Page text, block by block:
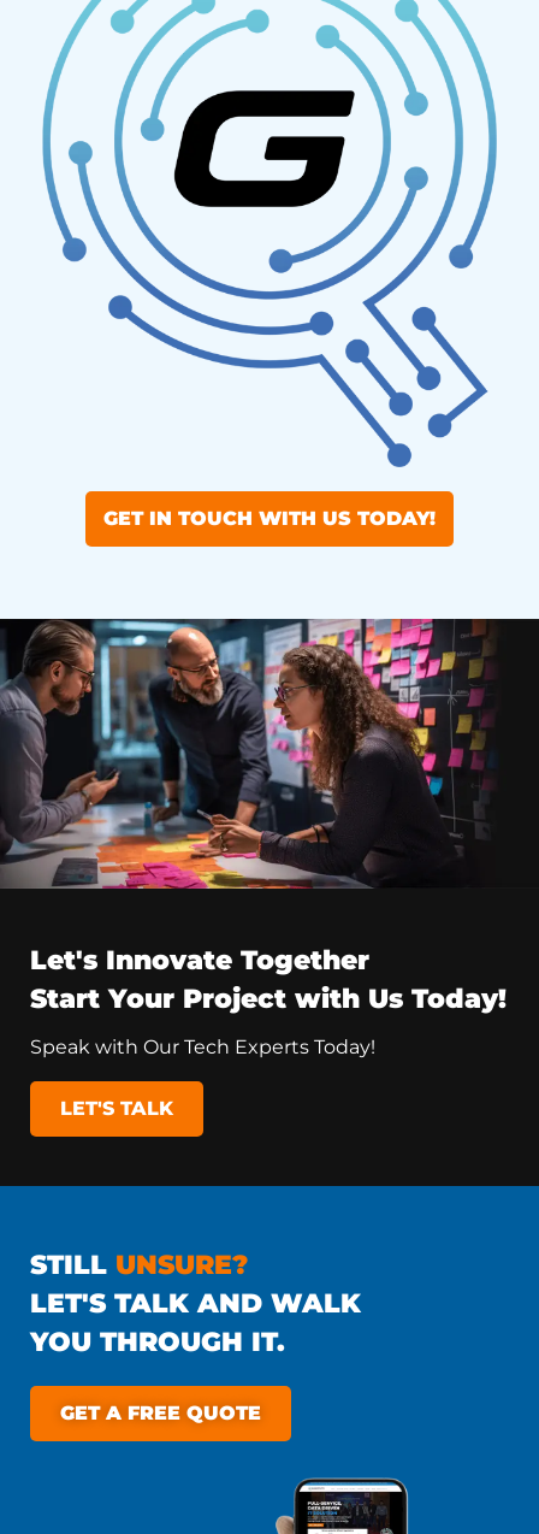
GET IN TOUCH WITH US TODAY!
Let's Innovate Together
Start Your Project with Us Today!
Speak with Our Tech Experts Today!
LET'S TALK
STILL UNSURE?
LET'S TALK AND WALK
YOU THROUGH IT.
GET A FREE QUOTE